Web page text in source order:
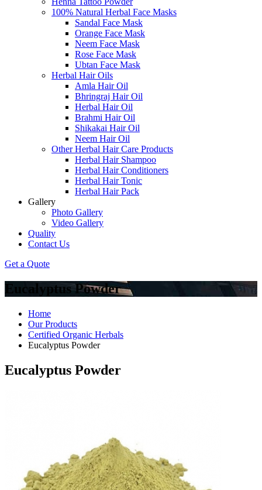
100% Natural Herbal Face Masks
Sandal Face Mask
Orange Face Mask
Neem Face Mask
Rose Face Mask
Ubtan Face Mask
Herbal Hair Oils
Amla Hair Oil
Bhringraj Hair Oil
Herbal Hair Oil
Brahmi Hair Oil
Shikakai Hair Oil
Neem Hair Oil
Other Herbal Hair Care Products
Herbal Hair Shampoo
Herbal Hair Conditioners
Herbal Hair Tonic
Herbal Hair Pack
Gallery
Photo Gallery
Video Gallery
Quality
Contact Us
Get a Quote
Eucalyptus Powder
Home
Our Products
Certified Organic Herbals
Eucalyptus Powder
Eucalyptus Powder